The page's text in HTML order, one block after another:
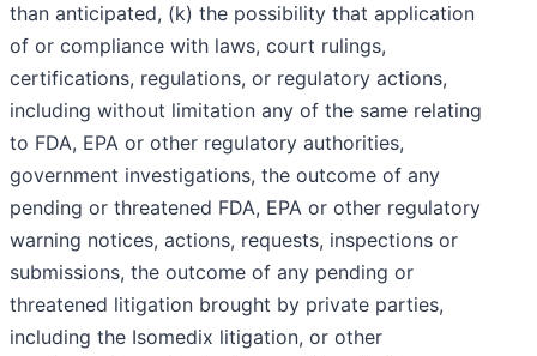
than anticipated, (k) the possibility that application
of or compliance with laws, court rulings,
certifications, regulations, or regulatory actions,
including without limitation any of the same relating
to FDA, EPA or other regulatory authorities,
government investigations, the outcome of any
pending or threatened FDA, EPA or other regulatory
warning notices, actions, requests, inspections or
submissions, the outcome of any pending or
threatened litigation brought by private parties,
including the Isomedix litigation, or other